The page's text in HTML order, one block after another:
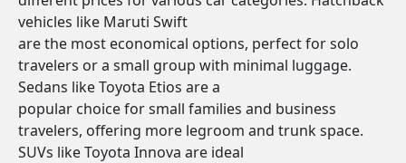
vehicles like Maruti Swift
are the most economical options, perfect for solo
travelers or a small group with minimal luggage.
Sedans like Toyota Etios are a
popular choice for small families and business
travelers, offering more legroom and trunk space.
SUVs like Toyota Innova are ideal